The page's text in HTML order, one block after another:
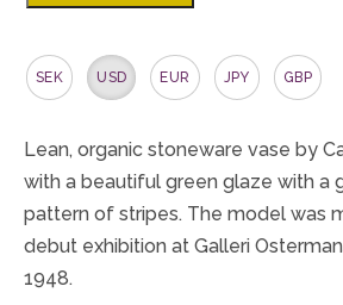
SEK USD EUR JPY GBP
Lean, organic stoneware vase by
with a beautiful green glaze with a
pattern of stripes. The model was
debut exhibition at Galleri
1948.